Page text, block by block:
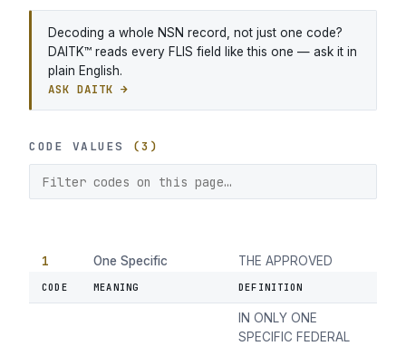
Decoding a whole NSN record, not just one code?
DAITK™ reads every FLIS field like this one — ask it in
plain English.
ASK DAITK →
CODE VALUES (3)
CODE MEANING DEFINITION
1
One Specific
Federal Supply
THE APPROVED
ITEM NAME (AIN)
IN ONLY ONE
SPECIFIC FEDERAL